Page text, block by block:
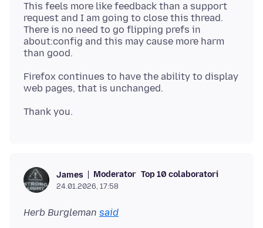
This feels more like feedback than a support
request and I am going to close this thread.
There is no need to go flipping prefs in
about:config and this may cause more harm
Firefox continues to have the ability to display
James Moderator Top 10 colaboratori
24.01.2026, 17:58
Herb Burgleman said